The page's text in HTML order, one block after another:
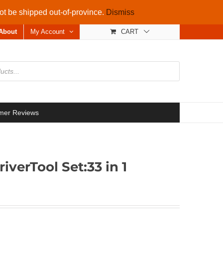
be shipped out-of-province. Dismiss
My Account CART
Reviews
Set:33 in 1